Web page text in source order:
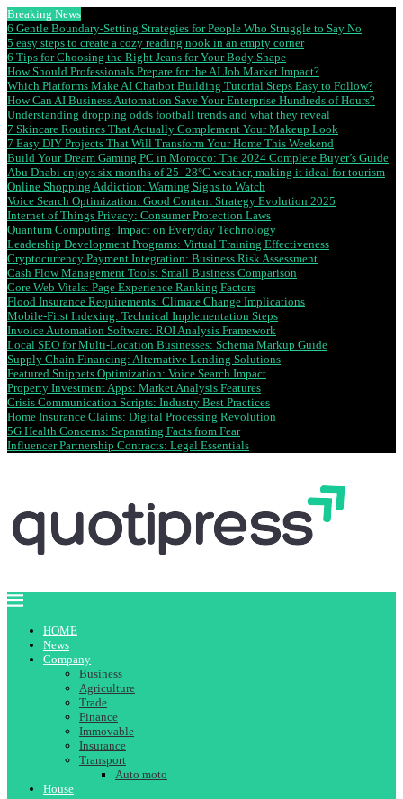
Breaking News
6 Gentle Boundary-Setting Strategies for People Who Struggle to Say No
5 easy steps to create a cozy reading nook in an empty corner
6 Tips for Choosing the Right Jeans for Your Body Shape
How Should Professionals Prepare for the AI Job Market Impact?
Which Platforms Make AI Chatbot Building Tutorial Steps Easy to Follow?
How Can AI Business Automation Save Your Enterprise Hundreds of Hours?
Understanding dropping odds football trends and what they reveal
7 Skincare Routines That Actually Complement Your Makeup Look
7 Easy DIY Projects That Will Transform Your Home This Weekend
Build Your Dream Gaming PC in Morocco: The 2024 Complete Buyer’s Guide
Abu Dhabi enjoys six months of 25–28°C weather, making it ideal for tourism
Online Shopping Addiction: Warning Signs to Watch
Voice Search Optimization: Good Content Strategy Evolution 2025
Internet of Things Privacy: Consumer Protection Laws
Quantum Computing: Impact on Everyday Technology
Leadership Development Programs: Virtual Training Effectiveness
Cryptocurrency Payment Integration: Business Risk Assessment
Cash Flow Management Tools: Small Business Comparison
Core Web Vitals: Page Experience Ranking Factors
Flood Insurance Requirements: Climate Change Implications
Mobile-First Indexing: Technical Implementation Steps
Invoice Automation Software: ROI Analysis Framework
Local SEO for Multi-Location Businesses: Schema Markup Guide
Supply Chain Financing: Alternative Lending Solutions
Featured Snippets Optimization: Voice Search Impact
Property Investment Apps: Market Analysis Features
Crisis Communication Scripts: Industry Best Practices
Home Insurance Claims: Digital Processing Revolution
5G Health Concerns: Separating Facts from Fear
Influencer Partnership Contracts: Legal Essentials
HOME
News
Company
Business
Agriculture
Trade
Finance
Immovable
Insurance
Transport
Auto moto
House